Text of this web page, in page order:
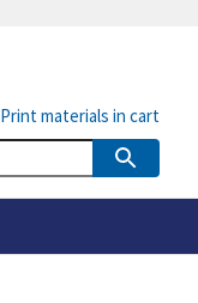
Print materials in cart